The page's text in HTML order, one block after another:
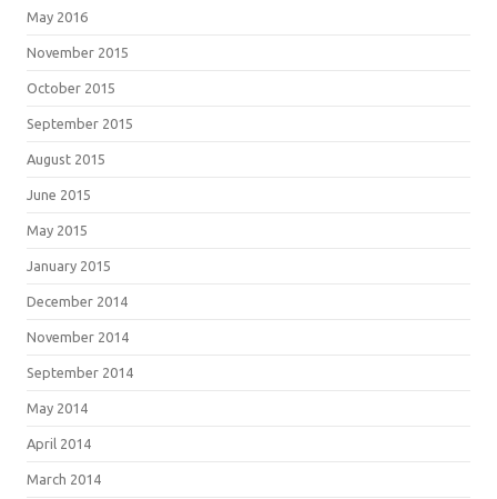
May 2016
November 2015
October 2015
September 2015
August 2015
June 2015
May 2015
January 2015
December 2014
November 2014
September 2014
May 2014
April 2014
March 2014